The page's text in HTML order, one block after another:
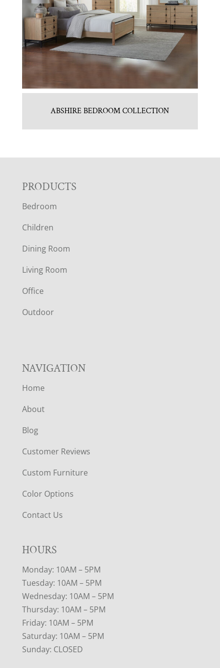
ABSHIRE BEDROOM COLLECTION
F
O
O
T
E
R
PRODUCTS
Bedroom
Children
Dining Room
Living Room
Office
Outdoor
NAVIGATION
Home
About
Blog
Customer Reviews
Custom Furniture
Color Options
Contact Us
HOURS
Monday: 10AM – 5PM
Tuesday: 10AM – 5PM
Wednesday: 10AM – 5PM
Thursday: 10AM – 5PM
Friday: 10AM – 5PM
Saturday: 10AM – 5PM
Sunday: CLOSED